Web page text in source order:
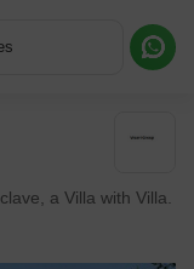
a Villa with Villa.
or a Callback